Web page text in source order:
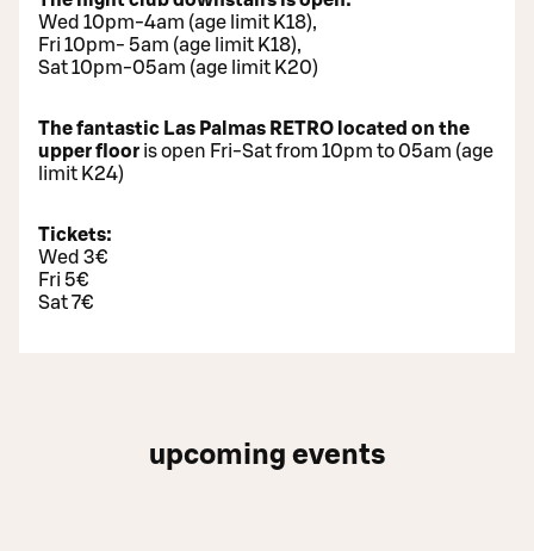
Wed 10pm-4am (age limit K18),
Fri 10pm- 5am (age limit K18),
Sat 10pm-05am (age limit K20)
The fantastic Las Palmas RETRO located on the
upper floor is open Fri-Sat from 10pm to 05am (age
limit K24)
Tickets:
Wed 3€
Fri 5€
Sat 7€
upcoming events